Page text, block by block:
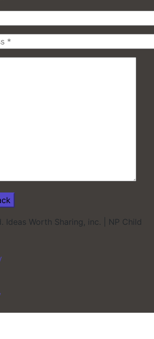
Ideas Worth Sharing, inc.
NP Child